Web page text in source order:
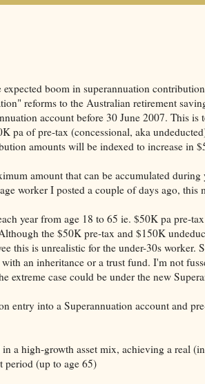
expected boom in superannuation
reforms to the Australian retirement
account before 30 June 2007. This is
pa of pre-tax (concessional, aka
amounts will be indexed to increase in
amount that can be accumulated
worker I posted a couple of days ago, this
year from age 18 to 65 ie. $50K pa pre-
the $50K pre-tax and $150K
this is unrealistic for the under-30s
an inheritance or a trust fund. I'm not
extreme case could be under the new
entry into a Superannuation account and
a high-growth asset mix, achieving a real
period (up to age 65)